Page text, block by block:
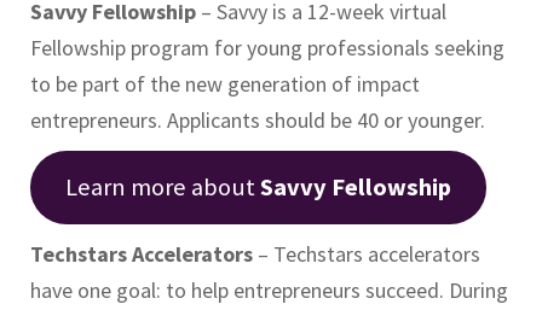
Savvy Fellowship – Savvy is a 12-week virtual
Fellowship program for young professionals seeking
to be part of the new generation of impact
entrepreneurs. Applicants should be 40 or younger.
Learn more aboutSavvy Fellowship
Techstars Accelerators – Techstars accelerators
have one goal: to help entrepreneurs succeed. During